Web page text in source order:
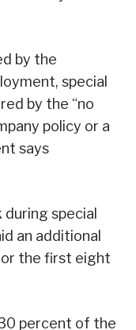
by the
special
by the “no
policy or a
says
special
an additional
the first eight
percent of the